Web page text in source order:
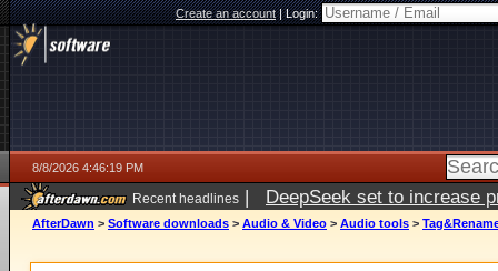
Create an account|Login:
8/8/2026 4:46:19 PM
Recent headlines | DeepSeek set to increase
AfterDawn > Software downloads > Audio & Video > Audio tools >